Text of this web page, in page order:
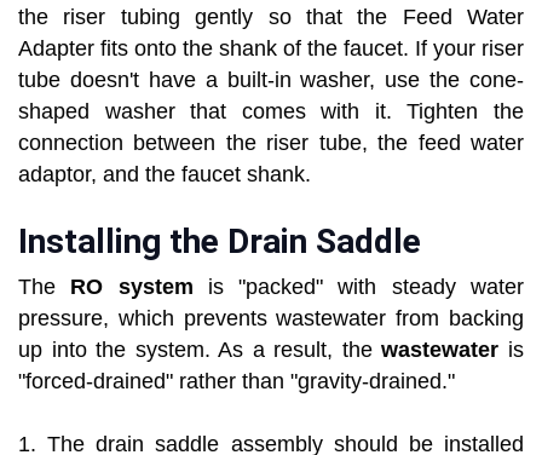
the riser tubing gently so that the Feed Water
Adapter fits onto the shank of the faucet. If your riser
tube doesn't have a built-in washer, use the cone-
shaped washer that comes with it. Tighten the
connection between the riser tube, the feed water
adaptor, and the faucet shank.
Installing the Drain Saddle
The RO system is "packed" with steady water
pressure, which prevents wastewater from backing
up into the system. As a result, thewastewater is
"forced-drained" rather than "gravity-drained."
1. The drain saddle assembly should be installed